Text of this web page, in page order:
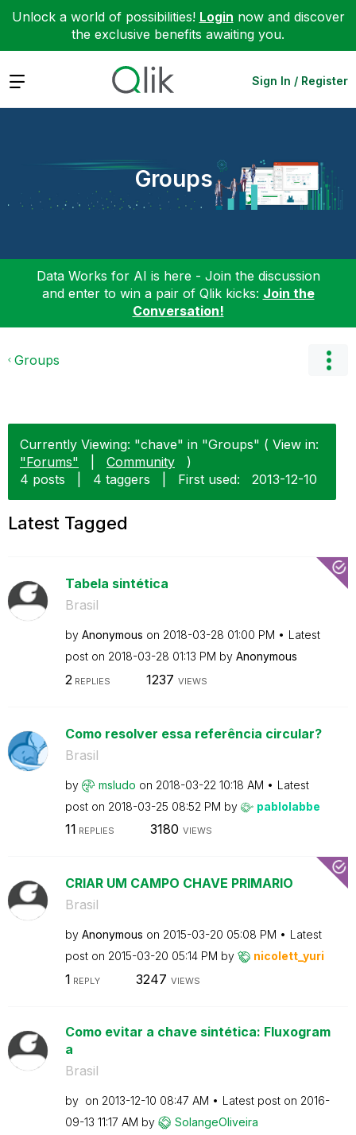
Unlock a world of possibilities! Login now and discover
the exclusive benefits awaiting you.
Expand Sign In / Register
Groups
Data Works for AI is here - Join the discussion
and enter to win a pair of Qlik kicks: Join the
Conversation!
Groups
Currently Viewing: "chave" in "Groups" ( View in:
"Forums"
Community
)
4 posts
4 taggers First used: ‎2013-12-10
Latest Tagged
Tabela sintética
Brasil
by Anonymous on ‎2018-03-28 01:00 PM
Latest
post on ‎2018-03-28 01:13 PM by Anonymous
2 REPLIES 1237 VIEWS
Como resolver essa referência circular?
Brasil
by msludo on ‎2018-03-22 10:18 AM
Latest
post on ‎2018-03-25 08:52 PM by pablolabbe
11 REPLIES 3180 VIEWS
CRIAR UM CAMPO CHAVE PRIMARIO
Brasil
by Anonymous on ‎2015-03-20 05:08 PM
Latest
post on ‎2015-03-20 05:14 PM by nicolett_yuri
1 REPLY 3247 VIEWS
Como evitar a chave sintética: Fluxogram
a
Brasil
by on ‎2013-12-10 08:47 AM Latest post on ‎2016-
09-13 11:17 AM by SolangeOliveira